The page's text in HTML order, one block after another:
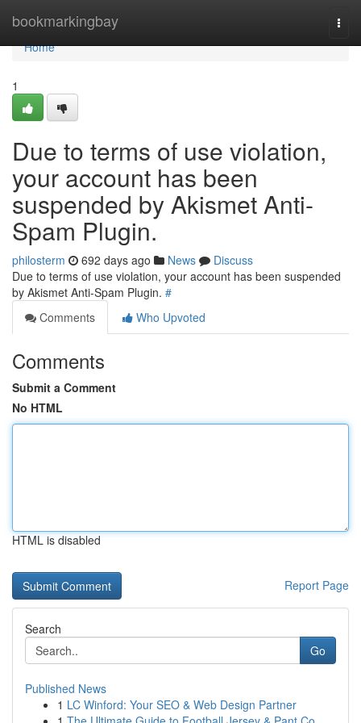
bookmarkingbay
Home
Home
1
Due to terms of use violation,
your account has been
suspended by Akismet Anti-
Spam Plugin.
philosterm 692 days ago News
Discuss
Due to terms of use violation, your account has been suspended
by Akismet Anti-Spam Plugin. #
Comments
Who Upvoted
Comments
Submit a Comment
No HTML
HTML is disabled
Report Page
Search
Go
Published News
1 LC Winford: Your SEO & Web Design Partner